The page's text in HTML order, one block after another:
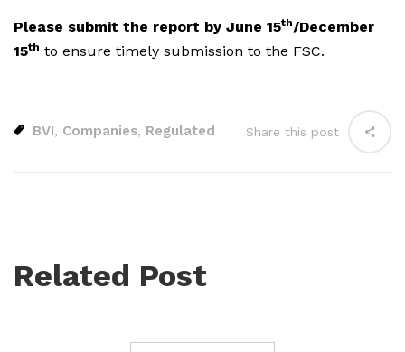
Please submit the report by June 15th/December
15th to ensure timely submission to the FSC.
BVI, Companies, Regulated Share this post
Related Post